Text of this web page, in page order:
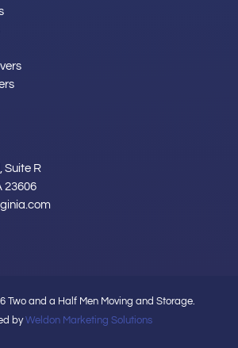
Suite R
23606
Two and a Half Men Moving and Storage.
byWeldon Marketing Solutions